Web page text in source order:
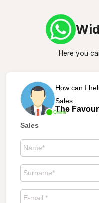
Here you
Online
How can I
Sales
The
Sales